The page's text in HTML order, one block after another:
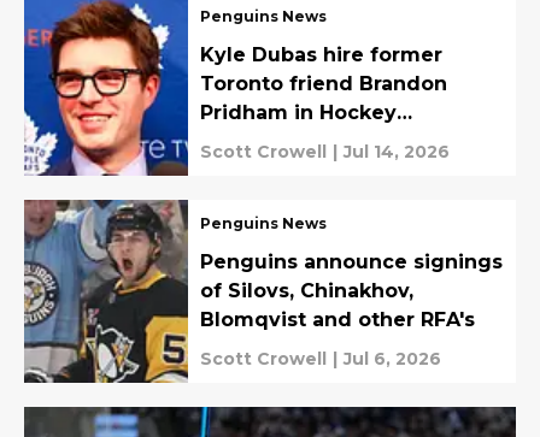
Penguins News
Kyle Dubas hire former
Toronto friend Brandon
Pridham in Hockey
Operations role
Scott Crowell | Jul 14, 2026
Penguins News
Penguins announce signings
of Silovs, Chinakhov,
Blomqvist and other RFA's
Scott Crowell | Jul 6, 2026